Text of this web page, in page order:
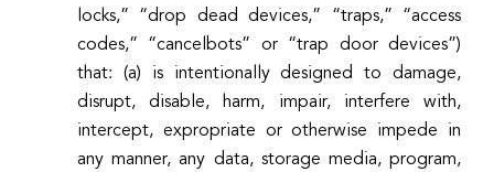
locks,” “drop dead devices,” “traps,” “access
codes,” “cancelbots” or “trap door devices”)
that: (a) is intentionally designed to damage,
disrupt, disable, harm, impair, interfere with,
intercept, expropriate or otherwise impede in
any manner, any data, storage media, program,